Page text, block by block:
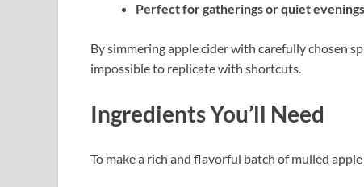
Perfect for gatherings or quiet evenings
By simmering apple cider with carefully chosen
impossible to replicate with shortcuts.
Ingredients You’ll Need
To make a rich and flavorful batch of mulled